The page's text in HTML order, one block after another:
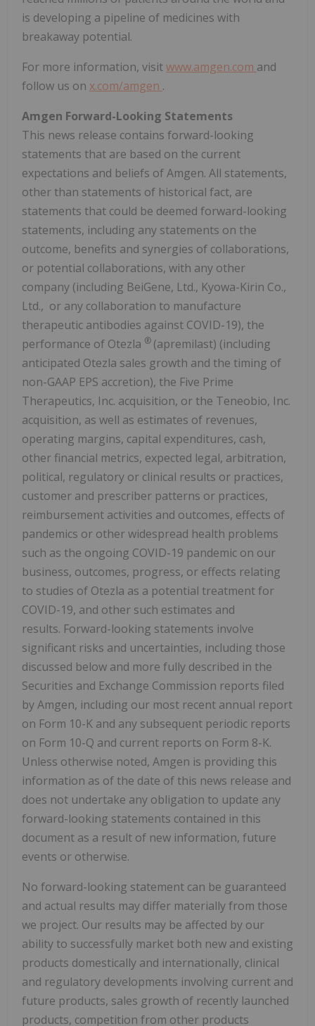
is developing a pipeline of medicines with
breakaway potential.
For more information, visitwww.amgen.com and
follow us on x.com/amgen .
Amgen Forward-Looking Statements
This news release contains forward-looking
statements that are based on the current
expectations and beliefs of Amgen. All statements,
other than statements of historical fact, are
statements that could be deemed forward-looking
statements, including any statements on the
outcome, benefits and synergies of collaborations,
or potential collaborations, with any other
company (including BeiGene, Ltd., Kyowa-Kirin Co.,
Ltd., or any collaboration to manufacture
therapeutic antibodies against COVID-19), the
performance of Otezla ® (apremilast) (including
anticipated Otezla sales growth and the timing of
non-GAAP EPS accretion), the Five Prime
Therapeutics, Inc. acquisition, or the Teneobio, Inc.
acquisition, as well as estimates of revenues,
operating margins, capital expenditures, cash,
other financial metrics, expected legal, arbitration,
political, regulatory or clinical results or practices,
customer and prescriber patterns or practices,
reimbursement activities and outcomes, effects of
pandemics or other widespread health problems
such as the ongoing COVID-19 pandemic on our
business, outcomes, progress, or effects relating
to studies of Otezla as a potential treatment for
COVID-19, and other such estimates and
results. Forward-looking statements involve
significant risks and uncertainties, including those
discussed below and more fully described in the
Securities and Exchange Commission reports filed
by Amgen, including our most recent annual report
on Form 10-K and any subsequent periodic reports
on Form 10-Q and current reports on Form 8-K.
Unless otherwise noted, Amgen is providing this
information as of the date of this news release and
does not undertake any obligation to update any
forward-looking statements contained in this
document as a result of new information, future
events or otherwise.
No forward-looking statement can be guaranteed
and actual results may differ materially from those
we project. Our results may be affected by our
ability to successfully market both new and existing
products domestically and internationally, clinical
and regulatory developments involving current and
future products, sales growth of recently launched
products, competition from other products